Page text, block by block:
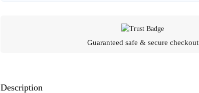
Guaranteed safe & secure checkout
Description